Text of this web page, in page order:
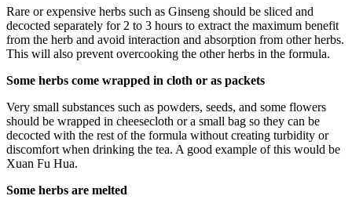
Rare or expensive herbs such as Ginseng should be sliced and
decocted separately for 2 to 3 hours to extract the maximum benefit
from the herb and avoid interaction and absorption from other herbs.
This will also prevent overcooking the other herbs in the formula.
Some herbs come wrapped in cloth or as packets
Very small substances such as powders, seeds, and some flowers
should be wrapped in cheesecloth or a small bag so they can be
decocted with the rest of the formula without creating turbidity or
discomfort when drinking the tea. A good example of this would be
Xuan Fu Hua.
Some herbs are melted